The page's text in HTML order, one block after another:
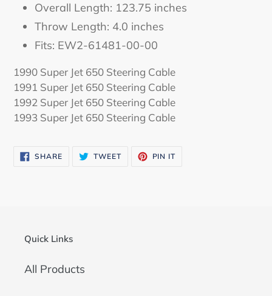
Overall Length: 123.75 inches
Throw Length: 4.0 inches
Fits: EW2-61481-00-00
1990 Super Jet 650 Steering Cable
1991 Super Jet 650 Steering Cable
1992 Super Jet 650 Steering Cable
1993 Super Jet 650 Steering Cable
SHARESHARE
ON
TWEETTWEET PIN IT
Quick Links
All Products